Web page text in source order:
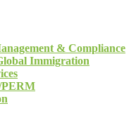
& Compliance
Immigration
PERM